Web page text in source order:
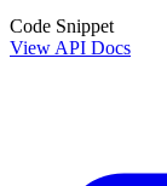
Code Snippet
View API Docs